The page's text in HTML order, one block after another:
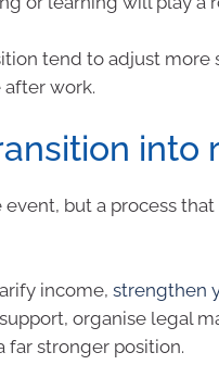
tend to adjust more
work.
into
but a process
income, strengthen
organise legal
far stronger position.